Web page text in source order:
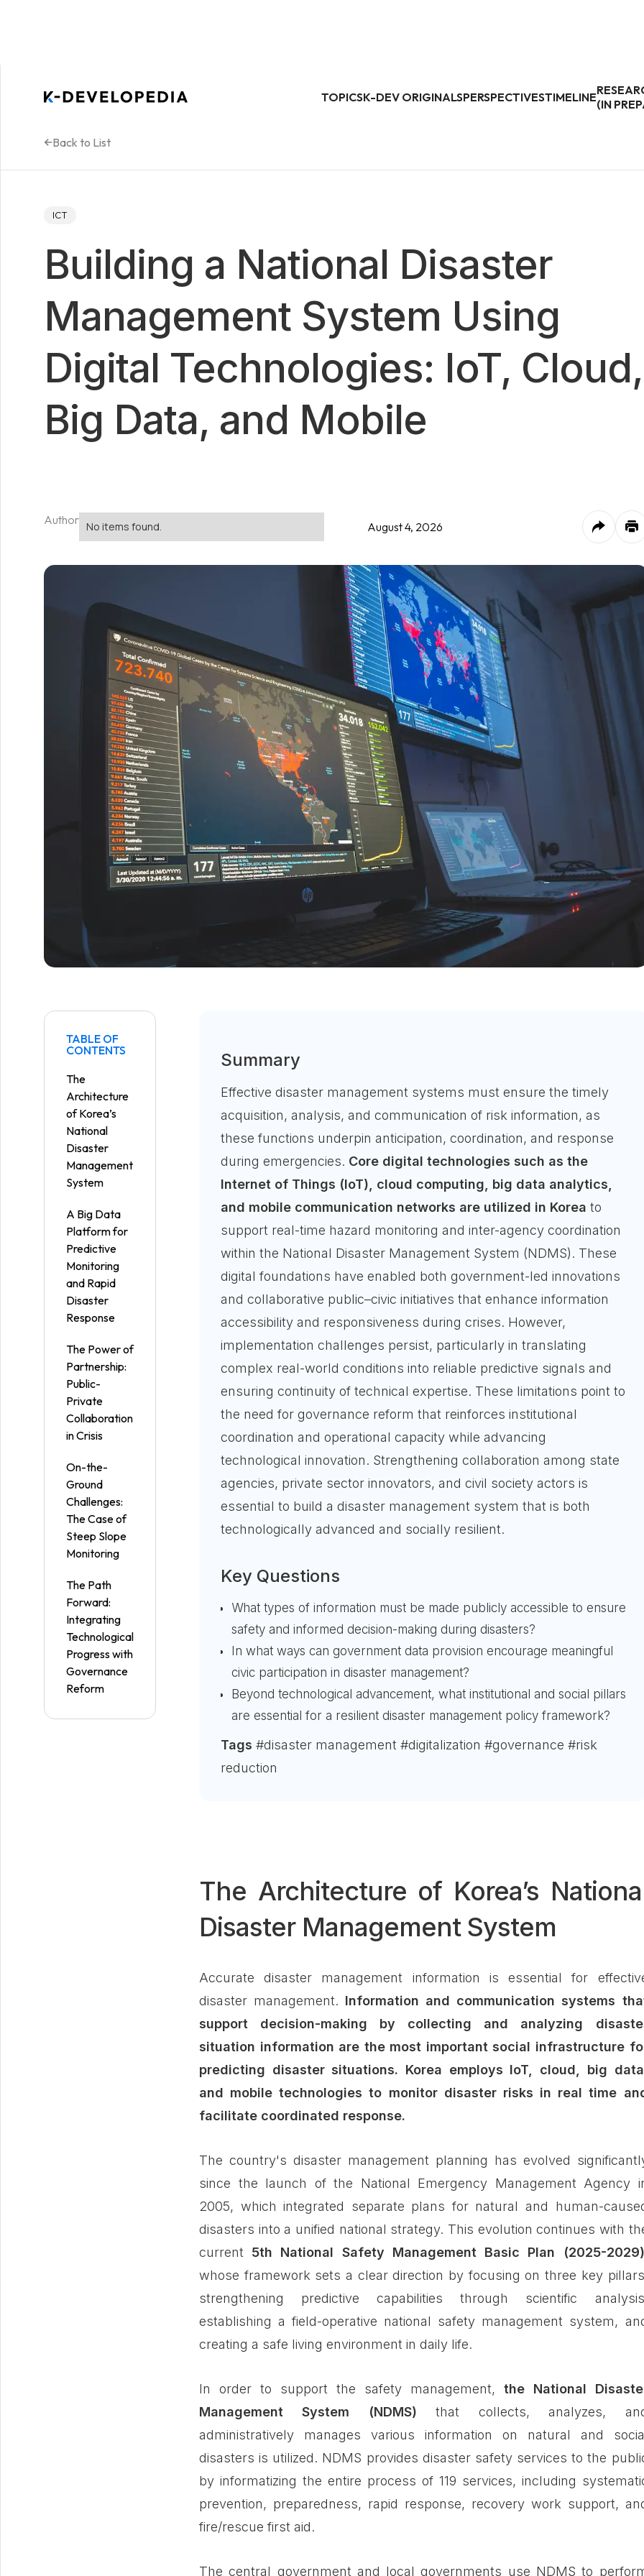
TOPICSK-DEV ORIGINALSPERSPECTIVESTIMELINE(IN
Back to List
ICT
Building a National Disaster
Management System Using
Digital Technologies: IoT, Cloud,
Big Data, and Mobile
Author No items found. August 4, 2026
TABLE OF
CONTENTS
The
Architecture
of Korea’s
National
Disaster
Management
System
A Big Data
Platform for
Predictive
Monitoring
and Rapid
Disaster
Response
The Power of
Partnership:
Public-
Private
Collaboration
in Crisis
On-the-
Ground
Challenges:
The Case of
Steep Slope
Monitoring
The Path
Forward:
Integrating
Technological
Progress with
Governance
Reform
Summary
Effective disaster management systems must ensure the timely
acquisition, analysis, and communication of risk information, as
these functions underpin anticipation, coordination, and response
during emergencies. Core digital technologies such as the
Internet of Things (IoT), cloud computing, big data analytics,
and mobile communication networks are utilized in Korea to
support real-time hazard monitoring and inter-agency coordination
within the National Disaster Management System (NDMS). These
digital foundations have enabled both government-led innovations
and collaborative public–civic initiatives that enhance information
accessibility and responsiveness during crises. However,
implementation challenges persist, particularly in translating
complex real-world conditions into reliable predictive signals and
ensuring continuity of technical expertise. These limitations point to
the need for governance reform that reinforces institutional
coordination and operational capacity while advancing
technological innovation. Strengthening collaboration among state
agencies, private sector innovators, and civil society actors is
essential to build a disaster management system that is both
technologically advanced and socially resilient.
Key Questions
What types of information must be made publicly accessible to ensure
safety and informed decision-making during disasters?
In what ways can government data provision encourage meaningful
civic participation in disaster management?
Beyond technological advancement, what institutional and social pillars
are essential for a resilient disaster management policy framework?
Tags #disaster management #digitalization #governance #risk
reduction
The Architecture of Korea’s
Disaster Management System
Accurate disaster management information is essential for
disaster management. Information and communication systems
support decision-making by collecting and analyzing
situation information are the most important social infrastructure
predicting disaster situations. Korea employs IoT, cloud, big
and mobile technologies to monitor disaster risks in real time
facilitate coordinated response.
The country's disaster management planning has evolved
since the launch of the National Emergency Management Agency
2005, which integrated separate plans for natural and human-
disasters into a unified national strategy. This evolution continues with
current 5th National Safety Management Basic Plan (2025-2029)
whose framework sets a clear direction by focusing on three key
strengthening predictive capabilities through scientific
establishing a field-operative national safety management system,
creating a safe living environment in daily life.
In order to support the safety management, the National
Management System (NDMS) that collects, analyzes,
administratively manages various information on natural and
disasters is utilized. NDMS provides disaster safety services to the
by informatizing the entire process of 119 services, including
prevention, preparedness, rapid response, recovery work support,
fire/rescue first aid.
The central government and local governments use NDMS to